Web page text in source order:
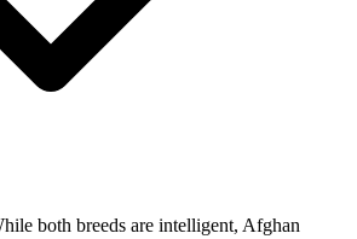
both breeds are intelligent, Afghan